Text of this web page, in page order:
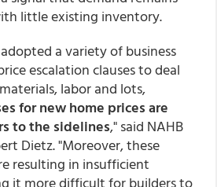
little existing inventory.
a variety of business
escalation clauses to deal
labor and lots,
for new home prices are
to the sidelines," said NAHB
Dietz. "Moreover, these
resulting in insufficient
it more difficult for builders to